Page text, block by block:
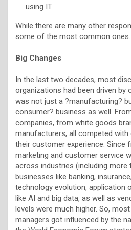
using IT
While there are many other
some of the most common ones.
Big Changes
In the last two decades, most
organizations had been driven by
was not just a ?manufacturing?
consumer? business as well.
companies, from white goods
manufacturers, all competed
their customer experience. Since
marketing and customer service
across industries (including more
businesses like banking,
technology evolution, application
like AI and big data, as well as
levels were much higher. So,
managers got influenced by the